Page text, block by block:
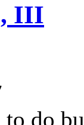
III
do